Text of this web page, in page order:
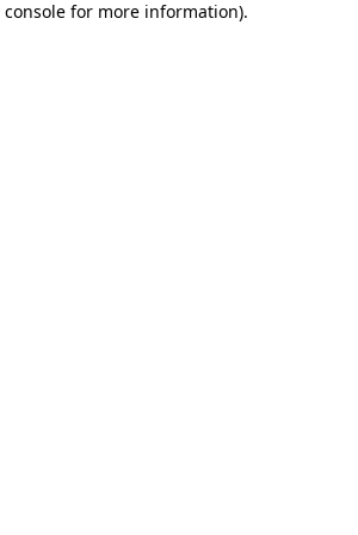
console for more information).